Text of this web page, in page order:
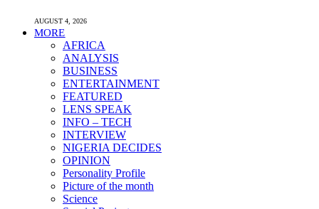
AUGUST 4, 2026
MORE
AFRICA
ANALYSIS
BUSINESS
ENTERTAINMENT
FEATURED
LENS SPEAK
INFO – TECH
INTERVIEW
NIGERIA DECIDES
OPINION
Personality Profile
Picture of the month
Science